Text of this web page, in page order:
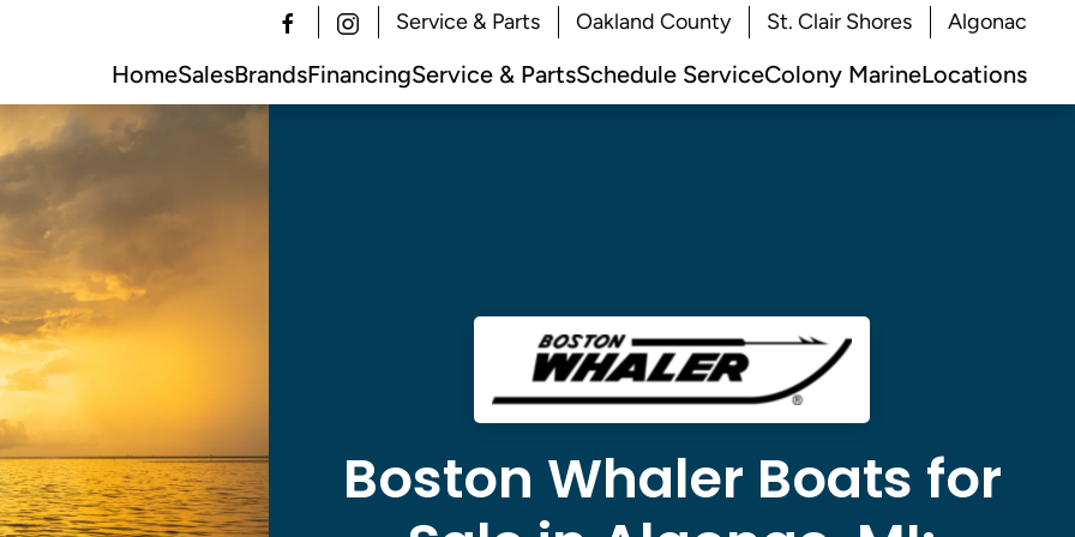
Service & Parts Oakland County St. Clair Shores Algonac
HomeSalesBrandsFinancingService & PartsSchedule ServiceColony MarineLocations
Boston Whaler Boats for